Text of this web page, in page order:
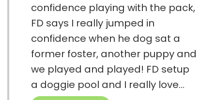
confidence playing with the pack,
FD says I really jumped in
confidence when he dog sat a
former foster, another puppy and
we played and played! FD setup
a doggie pool and I really love...